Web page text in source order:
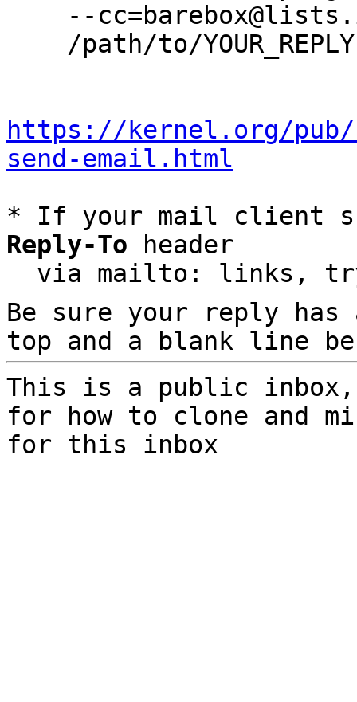
https://kernel.org/
send-email.html
* If your mail client
Reply-To header
via mailto: links,
Be sure your reply
top and a blank line
This is a public
for how to clone and
for this inbox